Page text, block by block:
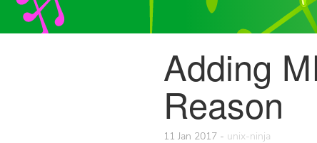
Adding
Reason
11 Jan 2017
unix-ninja